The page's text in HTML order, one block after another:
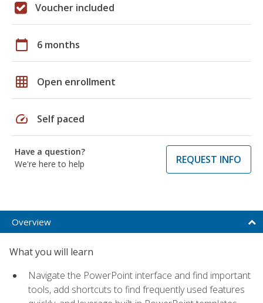
Voucher included
calendar_today 6 months
grid_on Open enrollment
speed Self paced
Have a question?
We're here to help
REQUEST INFO
Overview
What you will learn
Navigate the PowerPoint interface and find important
tools, add shortcuts to find frequently used features